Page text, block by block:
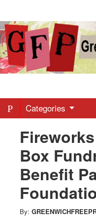
Free
-
Latest
News
from
Categories
Box
Benefit
By: